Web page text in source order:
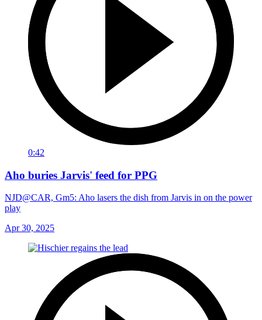
0:42
Aho buries Jarvis' feed for PPG
NJD@CAR, Gm5: Aho lasers the dish from Jarvis in on the power
play
Apr 30, 2025